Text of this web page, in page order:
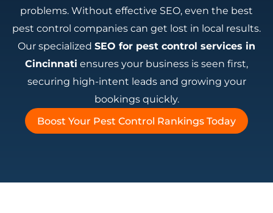
problems. Without effective SEO, even the best
pest control companies can get lost in local results.
Our specialized SEO for pest control services in
Cincinnati ensures your business is seen first,
securing high-intent leads and growing your
bookings quickly.
Boost Your Pest Control Rankings Today